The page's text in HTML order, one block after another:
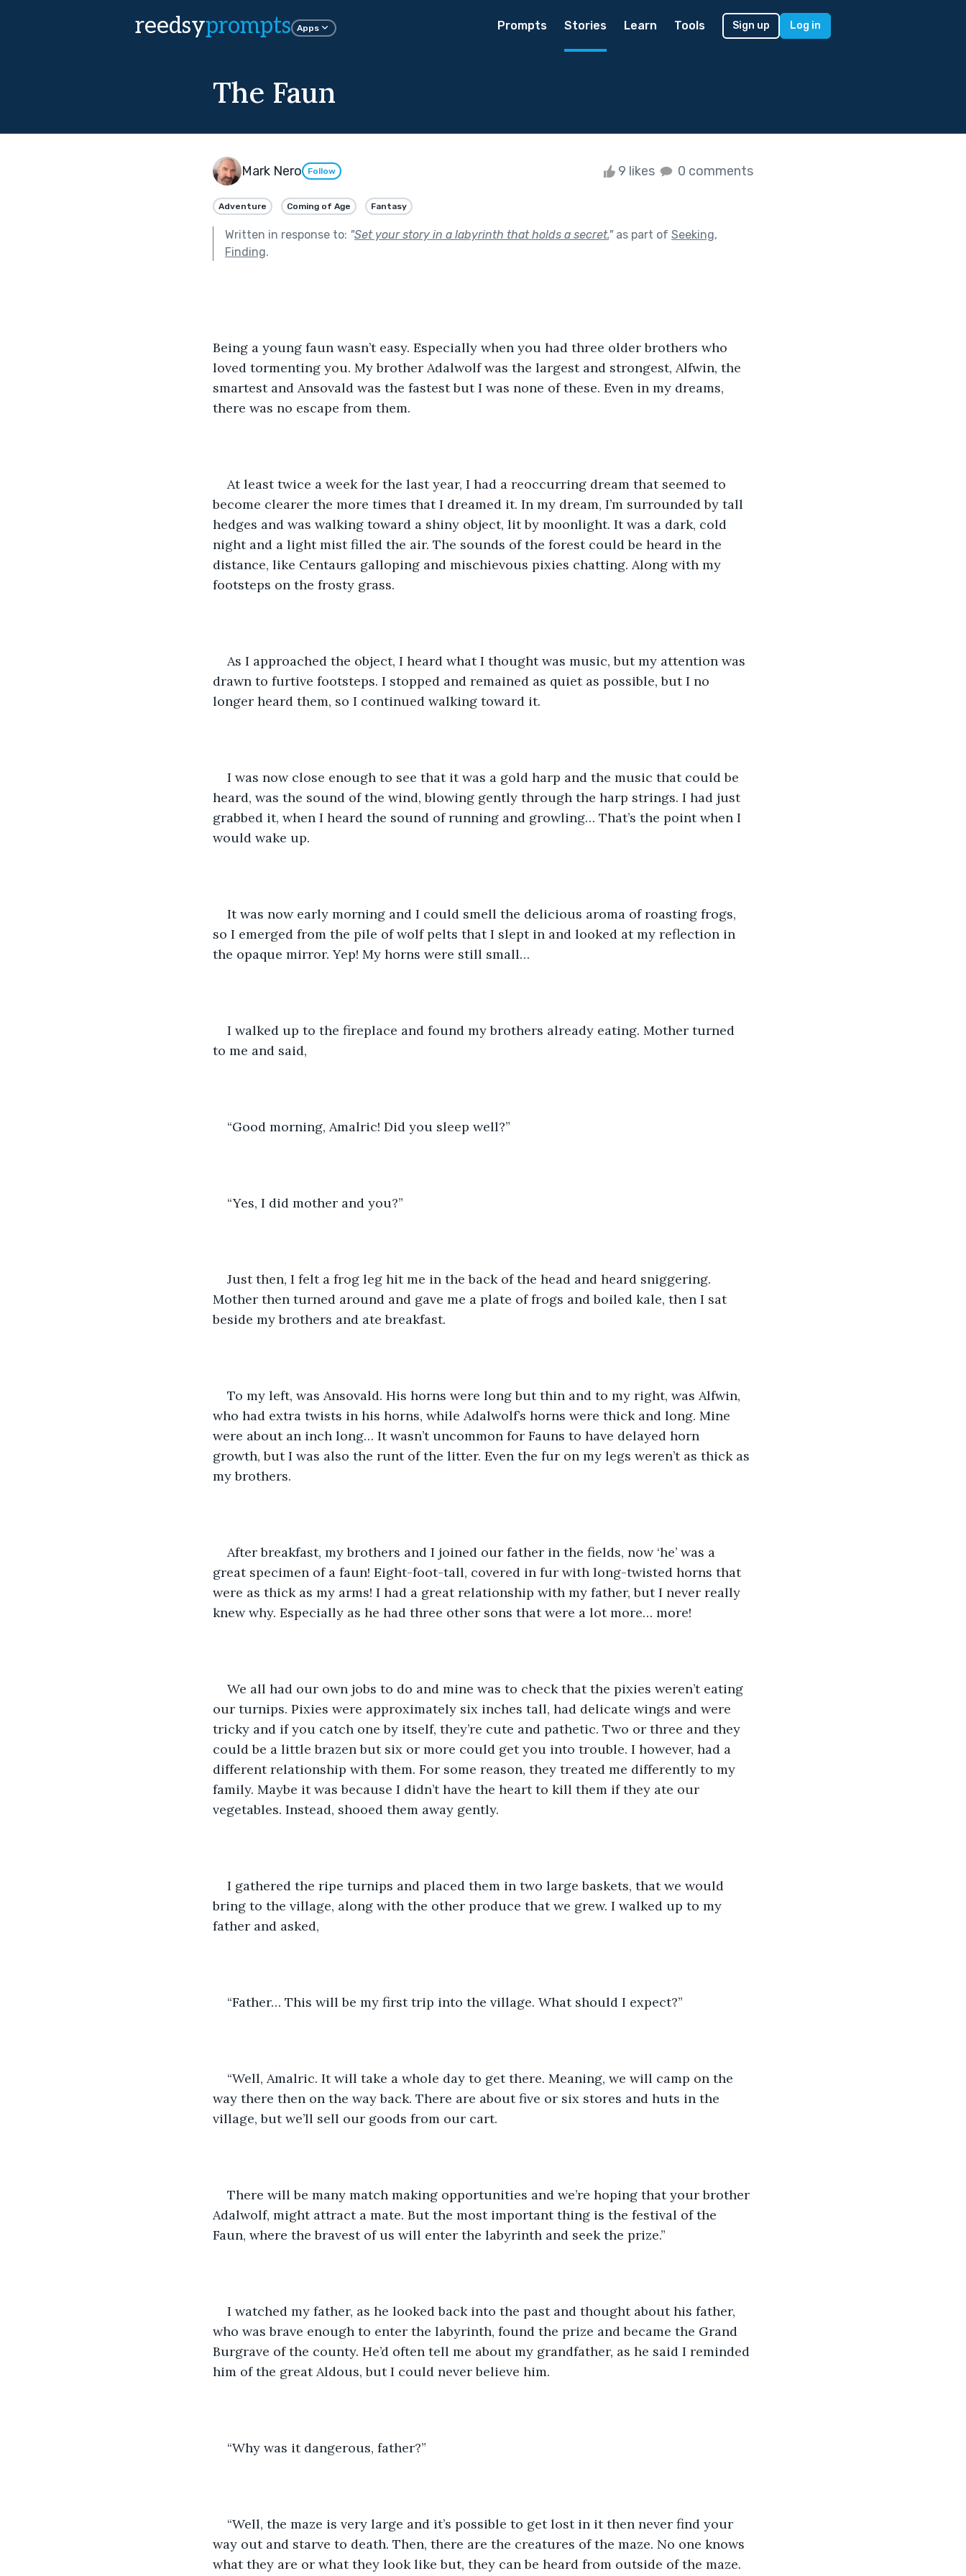
reedsyprompts Apps Prompts Stories Learn Tools Sign up Log in
The Faun
Mark Nero Follow 9 likes 0 comments
Adventure Coming of Age Fantasy
Written in response to: "Set your story in a labyrinth that holds a secret."as part of Seeking,
Finding.
Being a young faun wasn’t easy. Especially when you had three older brothers who
loved tormenting you. My brother Adalwolf was the largest and strongest, Alfwin, the
smartest and Ansovald was the fastest but I was none of these. Even in my dreams,
there was no escape from them.
At least twice a week for the last year, I had a reoccurring dream that seemed to
become clearer the more times that I dreamed it. In my dream, I’m surrounded by tall
hedges and was walking toward a shiny object, lit by moonlight. It was a dark, cold
night and a light mist filled the air. The sounds of the forest could be heard in the
distance, like Centaurs galloping and mischievous pixies chatting. Along with my
footsteps on the frosty grass.
As I approached the object, I heard what I thought was music, but my attention was
drawn to furtive footsteps. I stopped and remained as quiet as possible, but I no
longer heard them, so I continued walking toward it.
I was now close enough to see that it was a gold harp and the music that could be
heard, was the sound of the wind, blowing gently through the harp strings. I had just
grabbed it, when I heard the sound of running and growling… That’s the point when I
would wake up.
It was now early morning and I could smell the delicious aroma of roasting frogs,
so I emerged from the pile of wolf pelts that I slept in and looked at my reflection in
the opaque mirror. Yep! My horns were still small…
I walked up to the fireplace and found my brothers already eating. Mother turned
to me and said,
“Good morning, Amalric! Did you sleep well?”
“Yes, I did mother and you?”
Just then, I felt a frog leg hit me in the back of the head and heard sniggering.
Mother then turned around and gave me a plate of frogs and boiled kale, then I sat
beside my brothers and ate breakfast.
To my left, was Ansovald. His horns were long but thin and to my right, was Alfwin,
who had extra twists in his horns, while Adalwolf’s horns were thick and long. Mine
were about an inch long… It wasn’t uncommon for Fauns to have delayed horn
growth, but I was also the runt of the litter. Even the fur on my legs weren’t as thick as
my brothers.
After breakfast, my brothers and I joined our father in the fields, now ‘he’ was a
great specimen of a faun! Eight-foot-tall, covered in fur with long-twisted horns that
were as thick as my arms! I had a great relationship with my father, but I never really
knew why. Especially as he had three other sons that were a lot more… more!
We all had our own jobs to do and mine was to check that the pixies weren’t eating
our turnips. Pixies were approximately six inches tall, had delicate wings and were
tricky and if you catch one by itself, they’re cute and pathetic. Two or three and they
could be a little brazen but six or more could get you into trouble. I however, had a
different relationship with them. For some reason, they treated me differently to my
family. Maybe it was because I didn’t have the heart to kill them if they ate our
vegetables. Instead, shooed them away gently.
I gathered the ripe turnips and placed them in two large baskets, that we would
bring to the village, along with the other produce that we grew. I walked up to my
father and asked,
“Father… This will be my first trip into the village. What should I expect?”
“Well, Amalric. It will take a whole day to get there. Meaning, we will camp on the
way there then on the way back. There are about five or six stores and huts in the
village, but we’ll sell our goods from our cart.
There will be many match making opportunities and we’re hoping that your brother
Adalwolf, might attract a mate. But the most important thing is the festival of the
Faun, where the bravest of us will enter the labyrinth and seek the prize.”
I watched my father, as he looked back into the past and thought about his father,
who was brave enough to enter the labyrinth, found the prize and became the Grand
Burgrave of the county. He’d often tell me about my grandfather, as he said I reminded
him of the great Aldous, but I could never believe him.
“Why was it dangerous, father?”
“Well, the maze is very large and it’s possible to get lost in it then never find your
way out and starve to death. Then, there are the creatures of the maze. No one knows
what they are or what they look like but, they can be heard from outside of the maze.